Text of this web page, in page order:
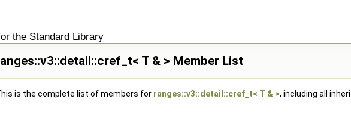
the Standard Library
T & > Member List
is the complete list of members for ranges::v3::detail::cref_t< T & >, including all